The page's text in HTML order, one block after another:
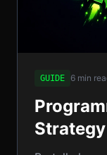
GUIDE 6 min